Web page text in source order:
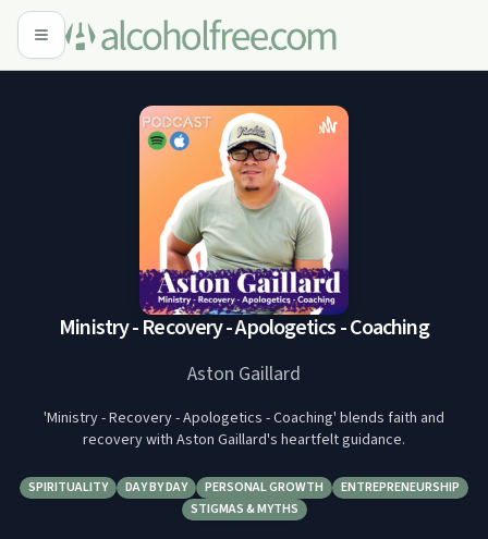
Ministry - Recovery - Apologetics - Coaching
Aston Gaillard
'Ministry - Recovery - Apologetics - Coaching' blends faith and
recovery with Aston Gaillard's heartfelt guidance.
SPIRITUALITY DAY BY DAY PERSONAL GROWTH
ENTREPRENEURSHIP
STIGMAS & MYTHS